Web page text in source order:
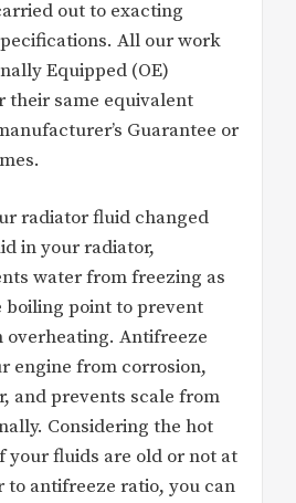
out to exacting
All our work
Equipped (OE)
their same equivalent
Guarantee or
radiator fluid changed
in your radiator,
water from freezing as
boiling point to prevent
overheating. Antifreeze
engine from corrosion,
and prevents scale from
Considering the hot
your fluids are old or not at
antifreeze ratio, you can